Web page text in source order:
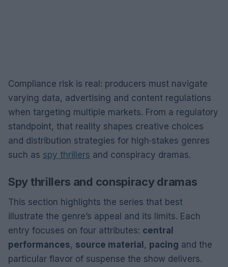
Compliance risk is real: producers must navigate
varying data, advertising and content regulations
when targeting multiple markets. From a regulatory
standpoint, that reality shapes creative choices
and distribution strategies for high‑stakes genres
such as spy thrillers and conspiracy dramas.
Spy thrillers and conspiracy dramas
This section highlights the series that best
illustrate the genre’s appeal and its limits. Each
entry focuses on four attributes: central
performances, source material, pacing and the
particular flavor of suspense the show delivers.